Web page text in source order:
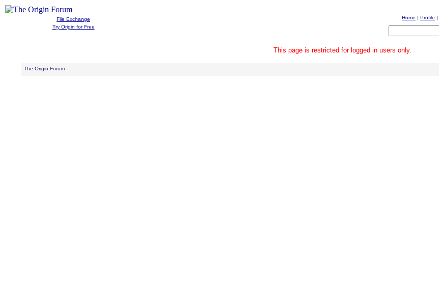
File Exchange
Try Origin for Free
Home | Profile |
This page is restricted for logged in users only.
The Origin Forum